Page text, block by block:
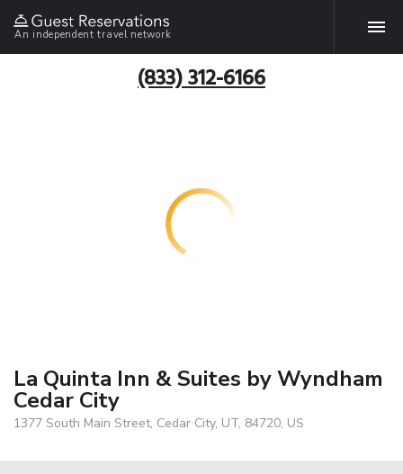
An independent travel network
(833) 312-6166
La Quinta Inn & Suites by Wyndham
Cedar City
1377 South Main Street, Cedar City, UT, 84720, US